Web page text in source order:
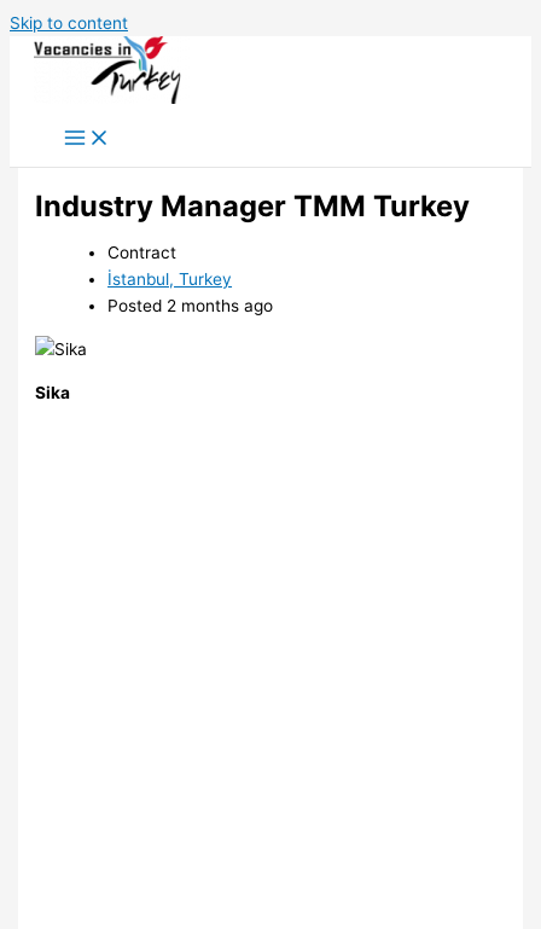
Skip to content
Industry Manager TMM Turkey
Contract
İstanbul, Turkey
Posted 2 months ago
Sika